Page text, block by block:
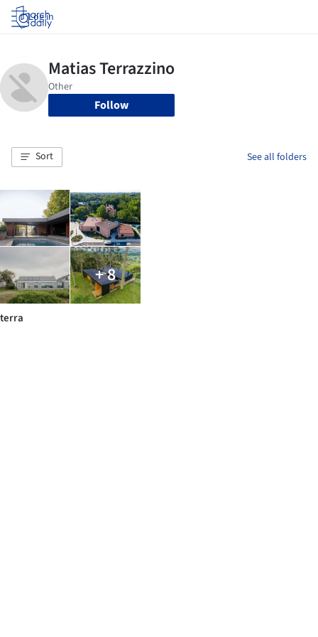
Log in
Follow
Sort See all folders
+ 8
terra